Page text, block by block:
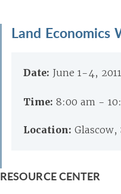
Land Economics
Date: June 1-4, 2011
Time: 8:00 am -
Location: Glascow,
RESOURCE CENTER